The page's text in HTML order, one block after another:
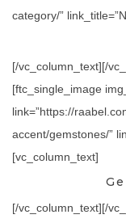
category/”
[/vc_column_text][/
[ftc_single_image
link=”https://
accent/gemstones/”
[vc_column_text]
[/vc_column_text][/